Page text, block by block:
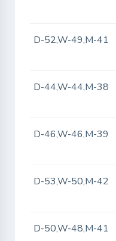
D-52,W-49,M-41
D-44,W-44,M-38
D-46,W-46,M-39
D-53,W-50,M-42
D-50,W-48,M-41